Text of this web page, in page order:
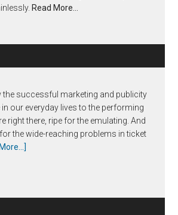
Read More…
the successful marketing and publicity
our everyday lives to the performing
right there, ripe for the emulating. And
the wide-reaching problems in ticket